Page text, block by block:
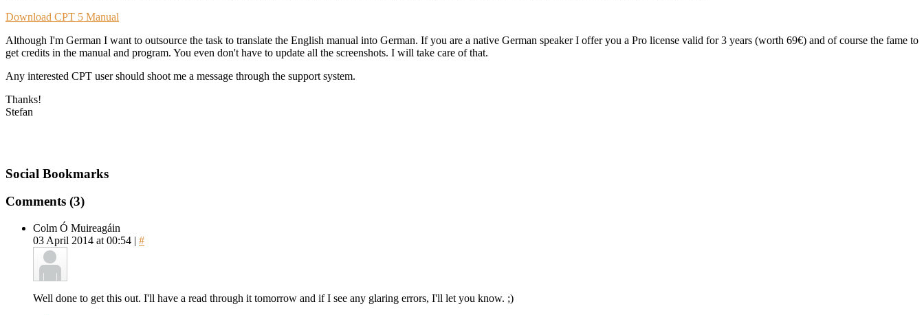
Download CPT 5 Manual
Although I'm German I want to outsource the task to translate the English manual into German. If you are a native German speaker I offer you a Pro license valid for 3 years (worth 69€) and of course the fame to
get credits in the manual and program. You even don't have to update all the screenshots. I will take care of that.
Any interested CPT user should shoot me a message through the support system.
Thanks!
Stefan
Social Bookmarks
Comments (3)
Colm Ó Muireagáin
03 April 2014 at 00:54 | #
Well done to get this out. I'll have a read through it tomorrow and if I see any glaring errors, I'll let you know. ;)